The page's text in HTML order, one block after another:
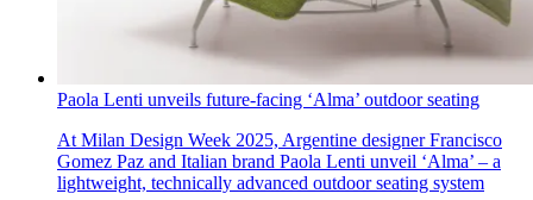
Paola Lenti unveils future-facing ‘Alma’ outdoor seating
At Milan Design Week 2025, Argentine designer Francisco
Gomez Paz and Italian brand Paola Lenti unveil ‘Alma’ – a
lightweight, technically advanced outdoor seating system